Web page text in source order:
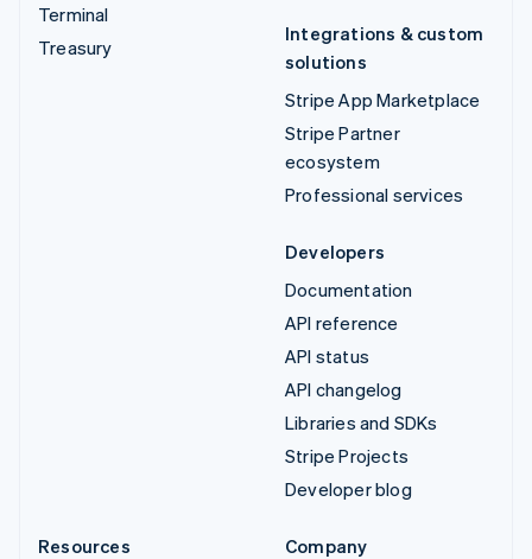
Terminal
Treasury
Integrations & custom
solutions
Stripe App Marketplace
Stripe Partner
ecosystem
Professional services
Developers
Documentation
API reference
API status
API changelog
Libraries and SDKs
Stripe Projects
Developer blog
Resources
Company